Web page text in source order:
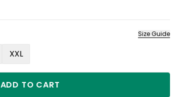
Size Guide
XXL
ADD TO CART